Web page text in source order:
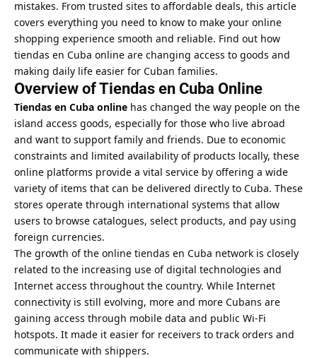
mistakes. From trusted sites to affordable deals, this article
covers everything you need to know to make your online
shopping experience smooth and reliable. Find out how
tiendas en Cuba online are changing access to goods and
making daily life easier for Cuban families.
Overview of Tiendas en Cuba Online
Tiendas en Cuba online has changed the way people on the
island access goods, especially for those who live abroad
and want to support family and friends. Due to economic
constraints and limited availability of products locally, these
online platforms provide a vital service by offering a wide
variety of items that can be delivered directly to Cuba. These
stores operate through international systems that allow
users to browse catalogues, select products, and pay using
foreign currencies.
The growth of the online tiendas en Cuba network is closely
related to the increasing use of digital technologies and
Internet access throughout the country. While Internet
connectivity is still evolving, more and more Cubans are
gaining access through mobile data and public Wi-Fi
hotspots. It made it easier for receivers to track orders and
communicate with shippers.